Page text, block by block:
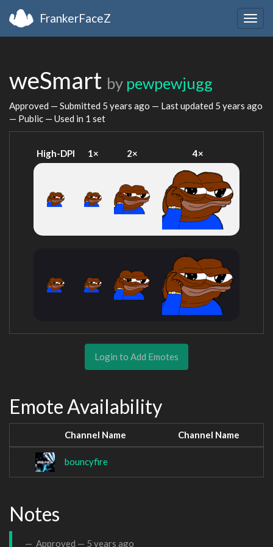
FrankerFaceZ
weSmart by pewpewjugg
Approved — Submitted 5 years ago — Last updated 5 years ago
— Public — Used in 1 set
High-DPI 1× 2× 4×
Login to Add Emotes
Emote Availability
Channel Name Channel Name
bouncyfire
Notes
Approved — 5 years ago